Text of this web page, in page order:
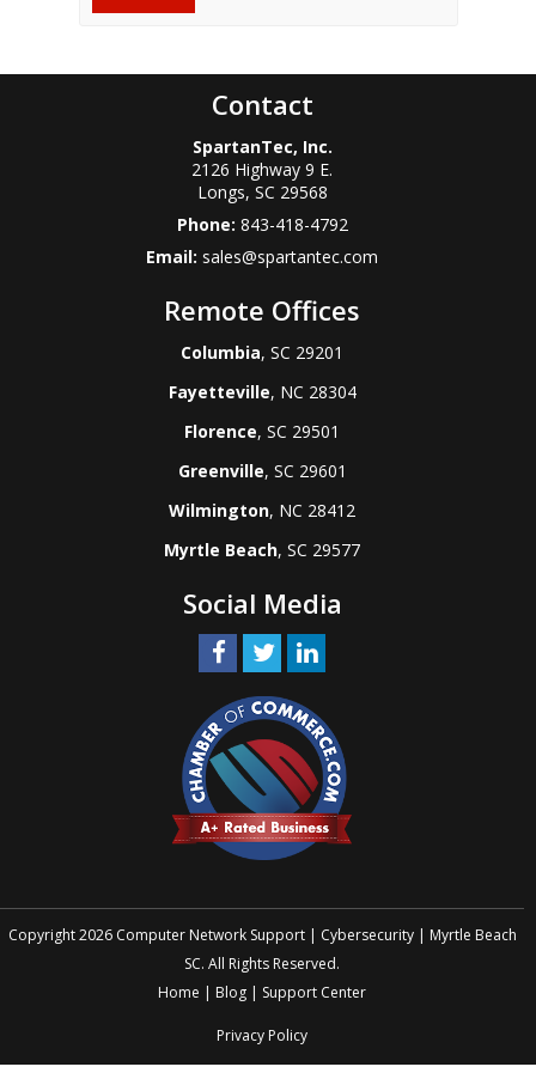
Contact
SpartanTec, Inc.
2126 Highway 9 E.
Longs, SC 29568
Phone: 843-418-4792
Email: sales@spartantec.com
Remote Offices
Columbia, SC 29201
Fayetteville, NC 28304
Florence, SC 29501
Greenville, SC 29601
Wilmington, NC 28412
Myrtle Beach, SC 29577
Social Media
Copyright 2026 Computer Network Support | Cybersecurity | Myrtle Beach
SC. All Rights Reserved.
Home | Blog | Support Center
Privacy Policy